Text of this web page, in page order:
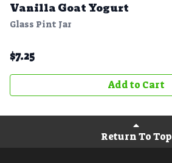
Vanilla Goat Yogurt
Glass Pint Jar
$7.25
Add to Cart
Return To Top